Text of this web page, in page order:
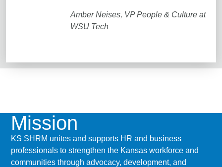
Amber Neises, VP People & Culture at
WSU Tech
Mission
KS SHRM unites and supports HR and business
professionals to strengthen the Kansas workforce and
communities through advocacy, development, and